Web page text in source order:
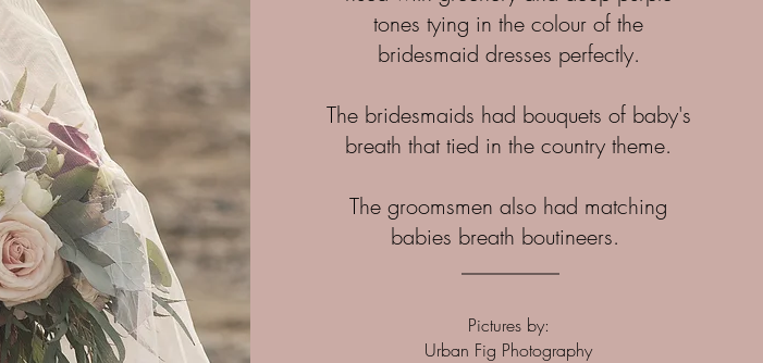
tones tying in the colour of the
bridesmaid dresses perfectly.
The bridesmaids had bouquets of baby's
breath that tied in the country theme.
The groomsmen also had matching
babies breath boutineers.
Pictures by:
Urban Fig Photography